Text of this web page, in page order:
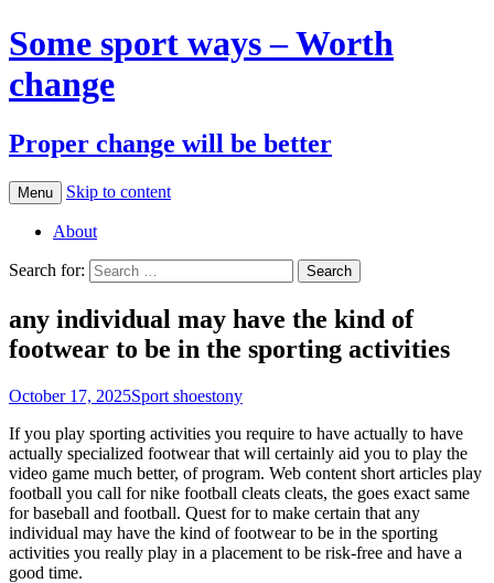
Some sport ways – Worth
change
Proper change will be better
Menu Skip to content
About
Search for:
any individual may have the kind of
footwear to be in the sporting activities
October 17, 2025Sport shoestony
If you play sporting activities you require to have actually to have
actually specialized footwear that will certainly aid you to play the
video game much better, of program. Web content short articles play
football you call for nike football cleats cleats, the goes exact same
for baseball and football. Quest for to make certain that any
individual may have the kind of footwear to be in the sporting
activities you really play in a placement to be risk-free and have a
good time.